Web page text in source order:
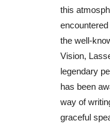
this
the well-
Vision,
legendary
has been
way of
graceful